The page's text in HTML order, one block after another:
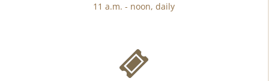
11 a.m. - noon, daily